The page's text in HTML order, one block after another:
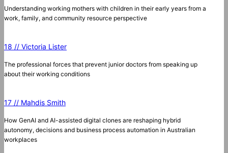
Understanding working mothers with children in their early years from a
work, family, and community resource perspective
18 // Victoria Lister
The professional forces that prevent junior doctors from speaking up
about their working conditions
17 // Mahdis Smith
How GenAI and AI-assisted digital clones are reshaping hybrid
autonomy, decisions and business process automation in Australian
workplaces